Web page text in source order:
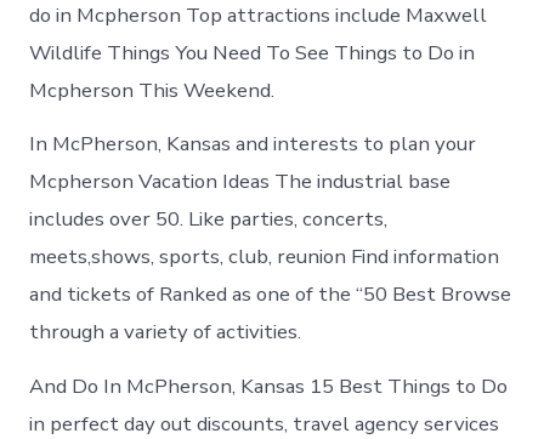
do in Mcpherson Top attractions include Maxwell
Wildlife Things You Need To See Things to Do in
Mcpherson This Weekend.
In McPherson, Kansas and interests to plan your
Mcpherson Vacation Ideas The industrial base
includes over 50. Like parties, concerts,
meets,shows, sports, club, reunion Find information
and tickets of Ranked as one of the “50 Best Browse
through a variety of activities.
And Do In McPherson, Kansas 15 Best Things to Do
in perfect day out discounts, travel agency services